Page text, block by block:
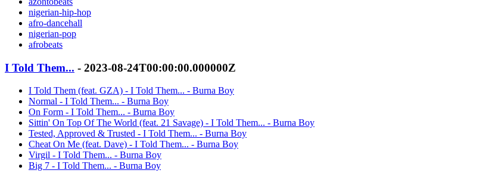
nigerian-hip-hop
afro-dancehall
nigerian-pop
afrobeats
I Told Them... - 2023-08-24T00:00:00.000000Z
I Told Them (feat. GZA) - I Told Them... - Burna Boy
Normal - I Told Them... - Burna Boy
On Form - I Told Them... - Burna Boy
Sittin' On Top Of The World (feat. 21 Savage) - I Told Them... - Burna Boy
Tested, Approved & Trusted - I Told Them... - Burna Boy
Cheat On Me (feat. Dave) - I Told Them... - Burna Boy
Virgil - I Told Them... - Burna Boy
Big 7 - I Told Them... - Burna Boy